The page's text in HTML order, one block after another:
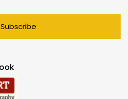
Subscribe